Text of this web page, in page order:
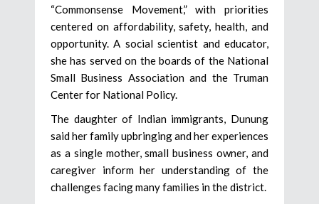
“Commonsense Movement,” with priorities
centered on affordability, safety, health, and
opportunity. A social scientist and educator,
she has served on the boards of the National
Small Business Association and the Truman
Center for National Policy.
The daughter of Indian immigrants, Dunung
said her family upbringing and her experiences
as a single mother, small business owner, and
caregiver inform her understanding of the
challenges facing many families in the district.